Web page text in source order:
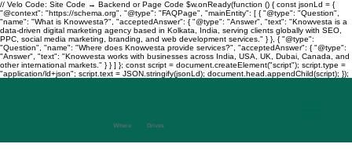
// Velo Code: Site Code → Backend or Page Code $w.onReady(function () { const jsonLd = {
"@context": "https://schema.org", "@type": "FAQPage", "mainEntity": [ { "@type": "Question",
"name": "What is Knowvesta?", "acceptedAnswer": { "@type": "Answer", "text": "Knowvesta is a
data-driven digital marketing agency based in Kolkata, India, serving clients globally with SEO,
PPC, social media marketing, branding, and web development services." } }, { "@type":
"Question", "name": "Where does Knowvesta provide services?", "acceptedAnswer": { "@type":
"Answer", "text": "Knowvesta works with businesses across India, USA, UK, Dubai, Canada, and
other international markets." } } ] }; const script = document.createElement("script"); script.type =
"application/ld+json"; script.text = JSON.stringify(jsonLd); document.head.appendChild(script); });
Where Drives